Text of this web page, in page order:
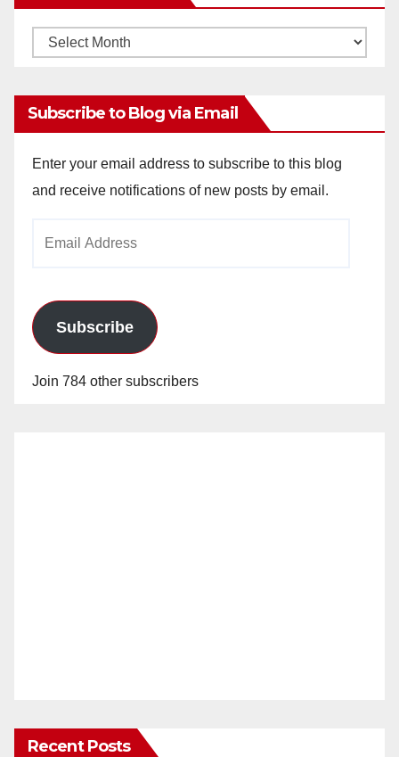
Monthly
Subscribe to Blog via Email
Enter your email address to subscribe to this blog
and receive notifications of new posts by email.
Subscribe
Join 784 other subscribers
Recent Posts